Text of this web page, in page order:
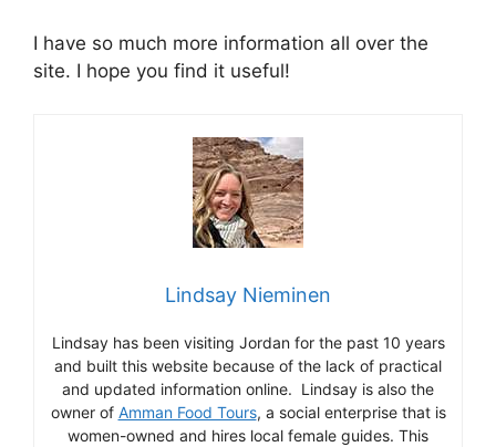
I have so much more information all over the
site. I hope you find it useful!
Lindsay Nieminen
Lindsay has been visiting Jordan for the past 10 years
and built this website because of the lack of practical
and updated information online. Lindsay is also the
owner of Amman Food Tours, a social enterprise that is
women-owned and hires local female guides. This